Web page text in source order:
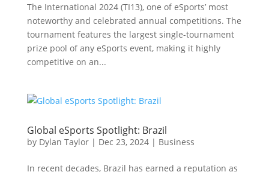
The International 2024 (TI13), one of eSports’ most
noteworthy and celebrated annual competitions. The
tournament features the largest single-tournament
prize pool of any eSports event, making it highly
competitive on an...
Global eSports Spotlight: Brazil
by Dylan Taylor| Dec 23, 2024| Business
In recent decades, Brazil has earned a reputation as